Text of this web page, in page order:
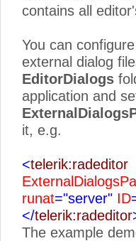
contains all
You can
external dialog
EditorDialogs
application and
it, e.g.
<telerik:radeditor
runat="server" ID
</telerik:radeditor
The example